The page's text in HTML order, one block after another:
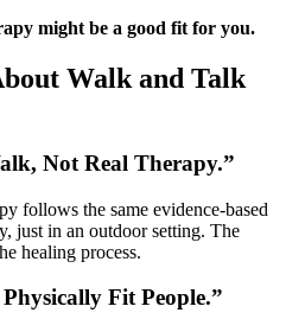
might be a good fit for you.
Walk and Talk
Not Real Therapy.”
follows the same evidence-based
just in an outdoor setting. The
healing process.
Fit People.”